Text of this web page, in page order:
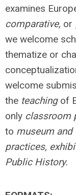
examines
comparative, or
we welcome
thematize or
welcome
the teaching of
only classroom
to museum
practices,
Public History.